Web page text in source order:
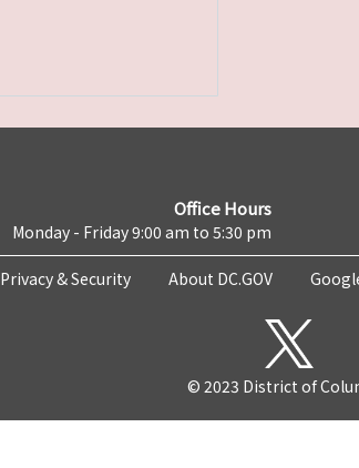
Office Hours
Monday - Friday 9:00 am to 5:30 pm
Privacy & Security About DC.GOV
© 2023 District of